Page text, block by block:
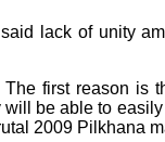
lack of unity
first reason
be able to
2009 Pilkhana